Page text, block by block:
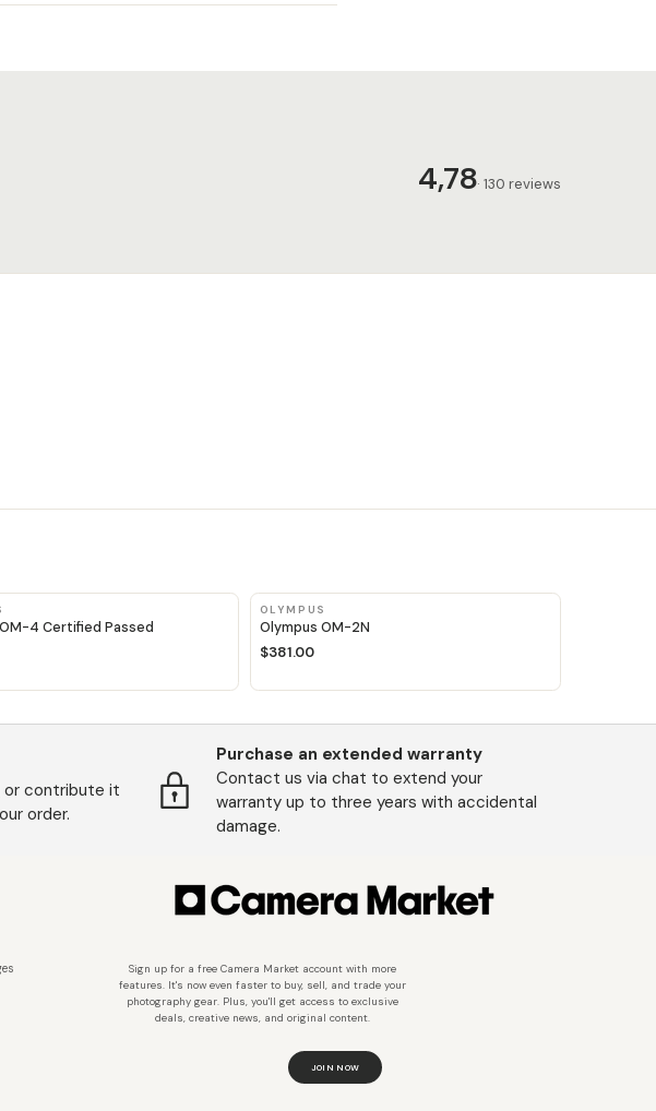
4,78· 130 reviews
4 Certified Passed
OLYMPUS
Olympus OM-2N
$381.00
or contribute it
order.
Purchase an extended warranty
Contact us via chat to extend your
warranty up to three years with accidental
damage.
Sign up for a free Camera Market account with more
features. It's now even faster to buy, sell, and trade your
photography gear. Plus, you'll get access to exclusive
deals, creative news, and original content.
JOIN NOW